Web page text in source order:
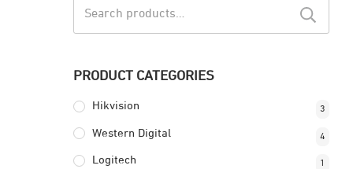
PRODUCT CATEGORIES
Hikvision 3
Western Digital 4
Logitech 1